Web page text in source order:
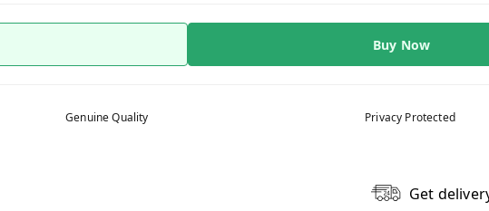
Buy Now
Genuine Quality Privacy Protected
Get